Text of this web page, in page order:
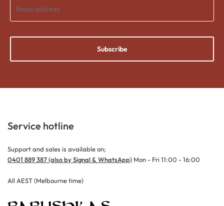
Subscribe
Service hotline
Support and sales is available on;
0401 889 387 (also by Signal & WhatsApp) Mon - Fri 11:00 - 16:00
All AEST (Melbourne time)